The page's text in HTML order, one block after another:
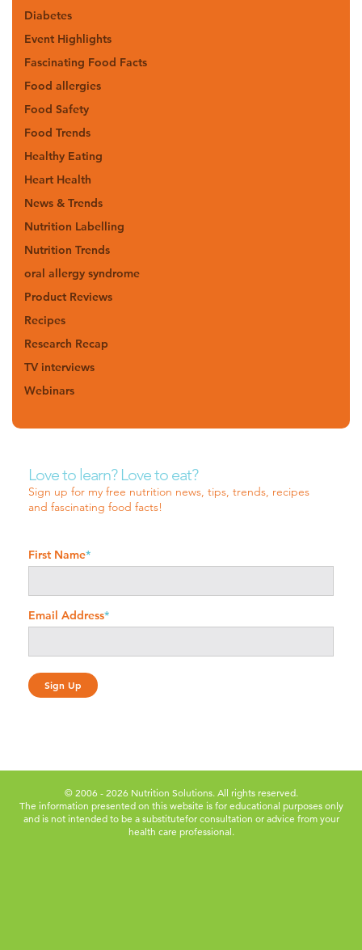
Diabetes
Event Highlights
Fascinating Food Facts
Food allergies
Food Safety
Food Trends
Healthy Eating
Heart Health
News & Trends
Nutrition Labelling
Nutrition Trends
oral allergy syndrome
Product Reviews
Recipes
Research Recap
TV interviews
Webinars
Love to learn? Love to eat?
Sign up for my free nutrition news, tips, trends, recipes
and fascinating food facts!
First Name*
Email Address*
© 2006 - 2026 Nutrition Solutions. All rights reserved.
The information presented on this website is for educational purposes only
and is not intended to be a substitutefor consultation or advice from your
health care professional.